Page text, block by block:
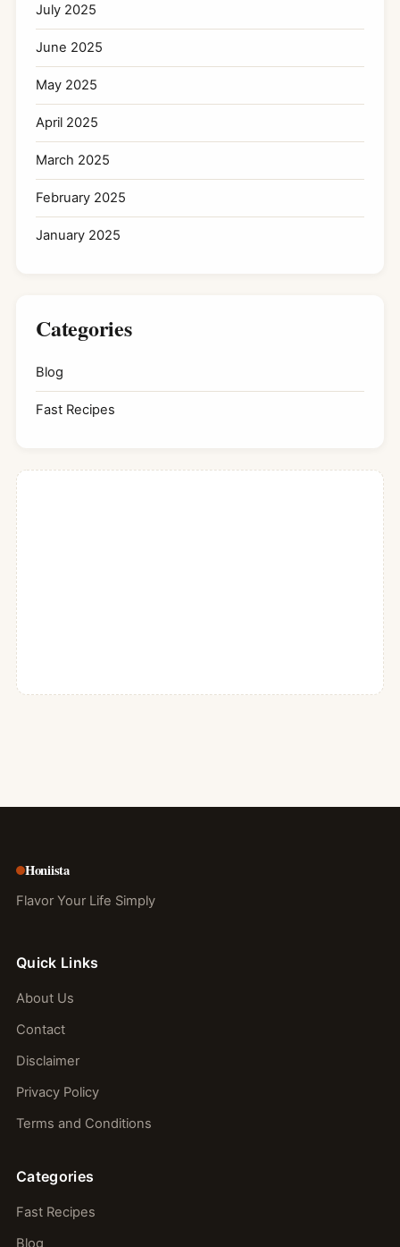
July 2025
June 2025
May 2025
April 2025
March 2025
February 2025
January 2025
Categories
Blog
Fast Recipes
Honiista
Flavor Your Life Simply
Quick Links
About Us
Contact
Disclaimer
Privacy Policy
Terms and Conditions
Categories
Fast Recipes
Blog